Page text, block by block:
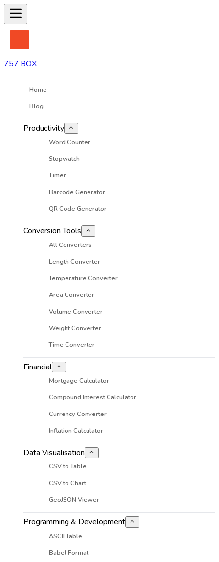
757 BOX
Home
Blog
Productivity
Word Counter
Stopwatch
Timer
Barcode Generator
QR Code Generator
Conversion Tools
All Converters
Length Converter
Temperature Converter
Area Converter
Volume Converter
Weight Converter
Time Converter
Financial
Mortgage Calculator
Compound Interest Calculator
Currency Converter
Inflation Calculator
Data Visualisation
CSV to Table
CSV to Chart
GeoJSON Viewer
Programming & Development
ASCII Table
Babel Format